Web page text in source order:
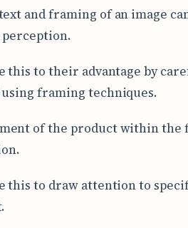
and framing of an image
this to their advantage by
framing techniques.
of the product within the
this to draw attention to